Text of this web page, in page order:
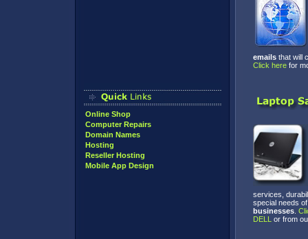
Online Shop
Computer Repairs
Domain Names
Hosting
Reseller Hosting
Mobile App Design
emails that will
Click here for
services,
special needs
businesses
DELL or from